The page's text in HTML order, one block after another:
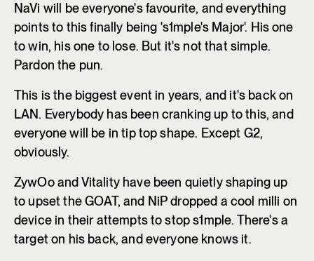
NaVi will be everyone's favourite, and everything
points to this finally being 's1mple's Major'. His one
to win, his one to lose. But it's not that simple.
Pardon the pun.
This is the biggest event in years, and it's back on
LAN. Everybody has been cranking up to this, and
everyone will be in tip top shape. Except G2,
obviously.
ZywOo and Vitality have been quietly shaping up
to upset the GOAT, and NiP dropped a cool milli on
device in their attempts to stop s1mple. There's a
target on his back, and everyone knows it.